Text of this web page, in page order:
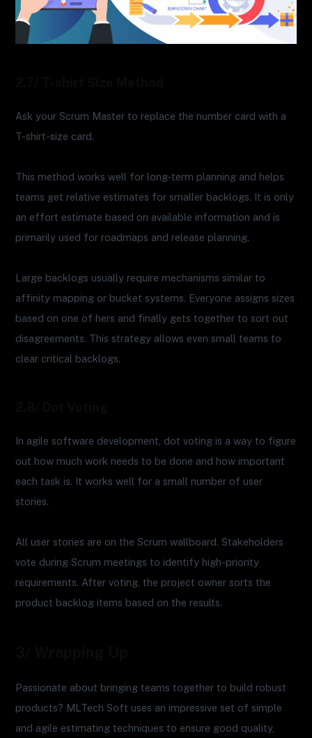
Ask your Scrum Master to replace the number card with a
T-shirt-size card.
This method works well for long-term planning and helps
teams get relative estimates for smaller backlogs. It is only
an effort estimate based on available information and is
primarily used for roadmaps and release planning.
Large backlogs usually require mechanisms similar to
affinity mapping or bucket systems. Everyone assigns sizes
based on one of hers and finally gets together to sort out
disagreements. This strategy allows even small teams to
clear critical backlogs.
In agile software development, dot voting is a way to figure
out how much work needs to be done and how important
each task is. It works well for a small number of user
stories.
All user stories are on the Scrum wallboard. Stakeholders
vote during Scrum meetings to identify high-priority
requirements. After voting, the project owner sorts the
product backlog items based on the results.
Passionate about bringing teams together to build robust
products? MLTech Soft uses an impressive set of simple
and agile estimating techniques to ensure good quality,